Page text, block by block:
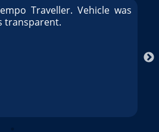
Traveller. Vehicle was
transparent.